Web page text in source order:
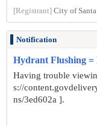
[Registrant] City of
Notification
Hydrant Flushing
Having trouble
s://
ns/3ed602a ].